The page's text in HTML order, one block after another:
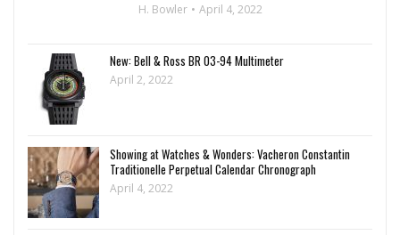
H. Bowler April 4, 2022
New: Bell & Ross BR 03-94 Multimeter
April 2, 2022
Showing at Watches & Wonders: Vacheron Constantin
Traditionelle Perpetual Calendar Chronograph
April 4, 2022